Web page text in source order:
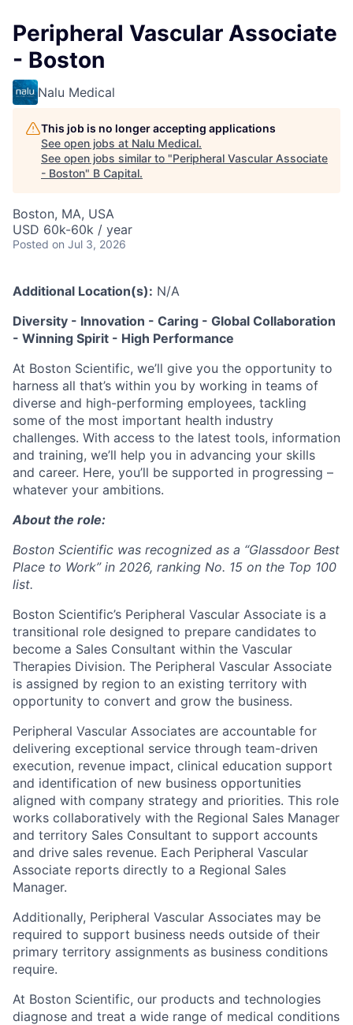
Peripheral Vascular Associate
- Boston
Nalu Medical
This job is no longer accepting applications
See open jobs at Nalu Medical.
See open jobs similar to "Peripheral Vascular Associate
- Boston" B Capital.
Boston, MA, USA
USD 60k-60k / year
Posted on Jul 3, 2026
Additional Location(s): N/A
Diversity - Innovation - Caring - Global Collaboration
- Winning Spirit - High Performance
At Boston Scientific, we’ll give you the opportunity to
harness all that’s within you by working in teams of
diverse and high-performing employees, tackling
some of the most important health industry
challenges. With access to the latest tools, information
and training, we’ll help you in advancing your skills
and career. Here, you’ll be supported in progressing –
whatever your ambitions.
About the role:
Boston Scientific was recognized as a “Glassdoor Best
Place to Work” in 2026, ranking No. 15 on the Top 100
list.
Boston Scientific’s Peripheral Vascular Associate is a
transitional role designed to prepare candidates to
become a Sales Consultant within the Vascular
Therapies Division. The Peripheral Vascular Associate
is assigned by region to an existing territory with
opportunity to convert and grow the business.
Peripheral Vascular Associates are accountable for
delivering exceptional service through team-driven
execution, revenue impact, clinical education support
and identification of new business opportunities
aligned with company strategy and priorities. This role
works collaboratively with the Regional Sales Manager
and territory Sales Consultant to support accounts
and drive sales revenue. Each Peripheral Vascular
Associate reports directly to a Regional Sales
Manager.
Additionally, Peripheral Vascular Associates may be
required to support business needs outside of their
primary territory assignments as business conditions
require.
At Boston Scientific, our products and technologies
diagnose and treat a wide range of medical conditions